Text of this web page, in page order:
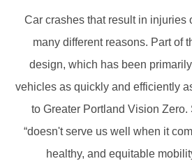
Car crashes that result in injuries
many different reasons. Part of
design, which has been
vehicles as quickly and efficiently
to Greater Portland Vision Zero.
“doesn't serve us well when it
healthy, and equitable